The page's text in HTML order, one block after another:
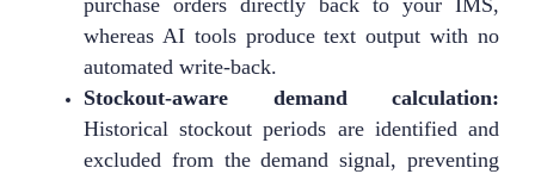
purchase orders directly back to your IMS,
whereas AI tools produce text output with no
automated write-back.
Stockout-aware demand calculation:
Historical stockout periods are identified and
excluded from the demand signal, preventing